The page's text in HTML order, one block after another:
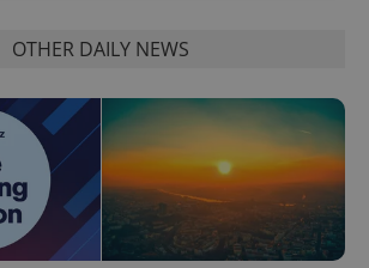
OTHER DAILY NEWS
PHP.net
.www.expats.cz